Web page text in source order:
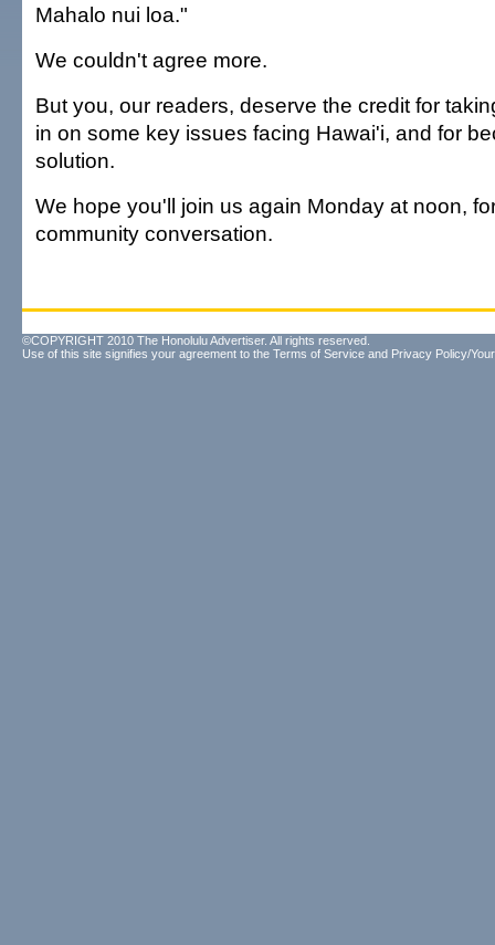
Mahalo nui loa."
We couldn't agree more.
But you, our readers, deserve the credit for
in on some key issues facing Hawai'i, and for
solution.
We hope you'll join us again Monday at noon,
community conversation.
©COPYRIGHT 2010 The Honolulu Advertiser. All rights reserved.
Use of this site signifies your agreement to the Terms of Service and Privacy Policy/